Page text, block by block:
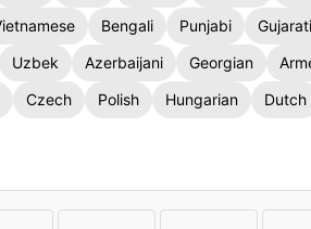
Bengali Punjabi Gujarati
Uzbek Azerbaijani Georgian
Czech Polish Hungarian Dutch